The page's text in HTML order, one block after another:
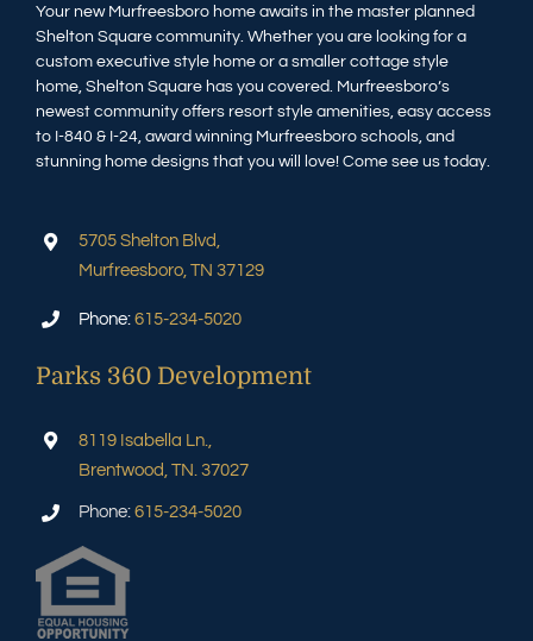
Your new Murfreesboro home awaits in the master planned
Shelton Square community. Whether you are looking for a
custom executive style home or a smaller cottage style
home, Shelton Square has you covered. Murfreesboro’s
newest community offers resort style amenities, easy access
to I-840 & I-24, award winning Murfreesboro schools, and
stunning home designs that you will love! Come see us today.
5705 Shelton Blvd,
Murfreesboro, TN 37129
Phone: 615-234-5020
Parks 360 Development
8119 Isabella Ln.,
Brentwood, TN. 37027
Phone: 615-234-5020